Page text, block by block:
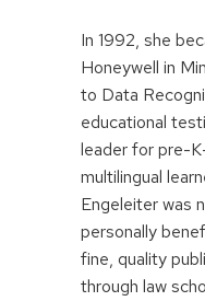
In 1992, she
Honeywell in
to Data
educational
leader for pre-
multilingual
Engeleiter was
personally
fine, quality
through law